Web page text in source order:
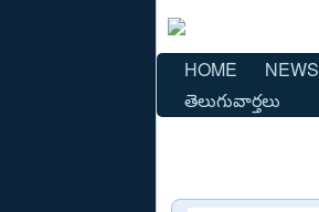
HOME NEWS
తెలుగువార్తలు